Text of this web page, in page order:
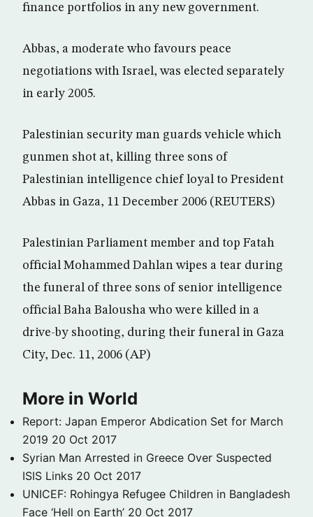
finance portfolios in any new government.
Abbas, a moderate who favours peace
negotiations with Israel, was elected separately
in early 2005.
Palestinian security man guards vehicle which
gunmen shot at, killing three sons of
Palestinian intelligence chief loyal to President
Abbas in Gaza, 11 December 2006 (REUTERS)
Palestinian Parliament member and top Fatah
official Mohammed Dahlan wipes a tear during
the funeral of three sons of senior intelligence
official Baha Balousha who were killed in a
drive-by shooting, during their funeral in Gaza
City, Dec. 11, 2006 (AP)
More in World
Report: Japan Emperor Abdication Set for March
2019 20 Oct 2017
Syrian Man Arrested in Greece Over Suspected
ISIS Links 20 Oct 2017
UNICEF: Rohingya Refugee Children in Bangladesh
Face ‘Hell on Earth’ 20 Oct 2017